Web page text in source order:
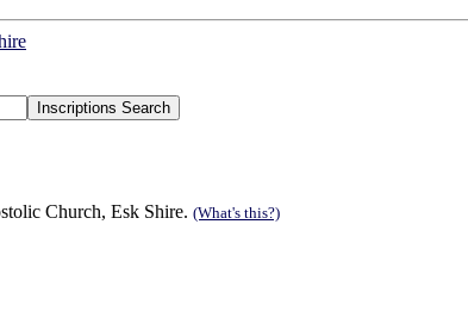
Church, Esk Shire. (What's this?)